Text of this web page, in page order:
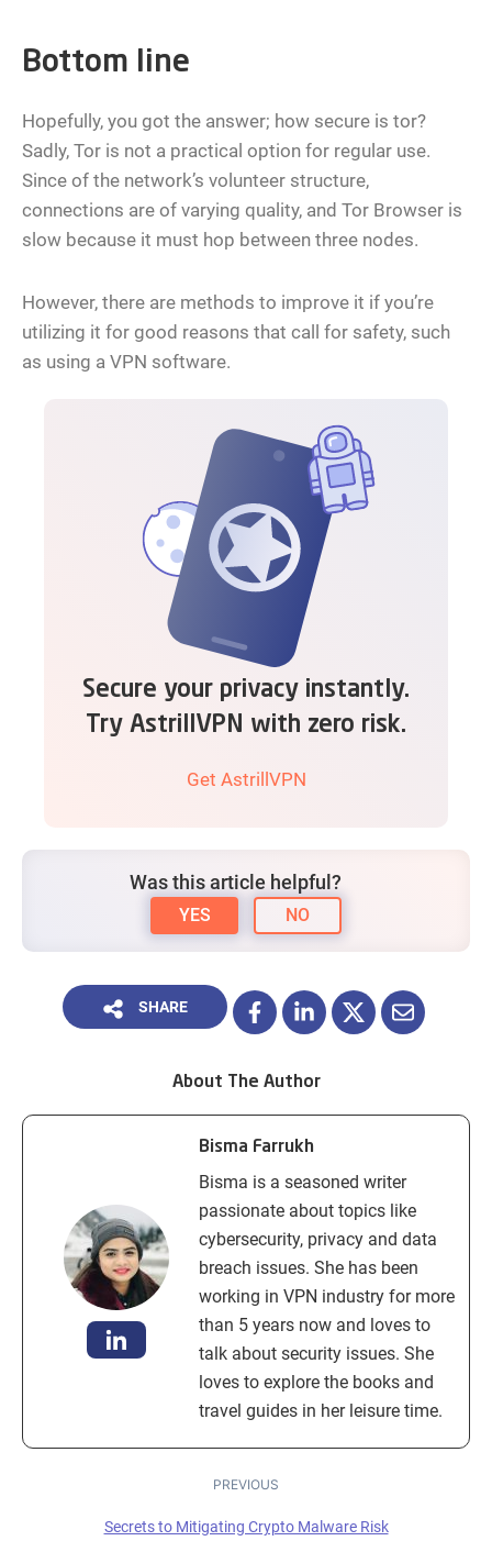
Bottom line
Hopefully, you got the answer; how secure is tor?
Sadly, Tor is not a practical option for regular use.
Since of the network’s volunteer structure,
connections are of varying quality, and Tor Browser is
slow because it must hop between three nodes.
However, there are methods to improve it if you’re
utilizing it for good reasons that call for safety, such
as using a VPN software.
Secure your privacy instantly.
Try AstrillVPN with zero risk.
Get AstrillVPN
Was this article helpful?
YES NO
SHARE
About The Author
Bisma Farrukh
Bisma is a seasoned writer
passionate about topics like
cybersecurity, privacy and data
breach issues. She has been
working in VPN industry for more
than 5 years now and loves to
talk about security issues. She
loves to explore the books and
travel guides in her leisure time.
PREVIOUS
Secrets to Mitigating Crypto Malware Risk